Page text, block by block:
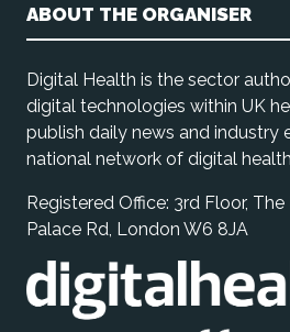
ABOUT THE ORGANISER
Digital Health is the sector
digital technologies within UK
publish daily news and industry
national network of digital
Registered Office: 3rd Floor,
Palace Rd, London W6 8JA